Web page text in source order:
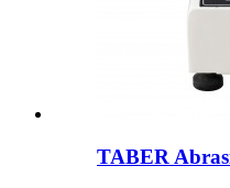
TABER